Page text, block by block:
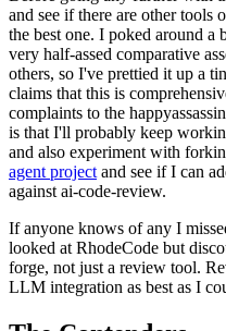
and see if there are other tools
the best one. I poked around a
very half-assed comparative
others, so I've prettied it up a
claims that this is
complaints to the
is that I'll probably keep
and also experiment with
agent project and see if I can
against ai-code-review.
If anyone knows of any I
looked at RhodeCode but
forge, not just a review tool.
LLM integration as best as I